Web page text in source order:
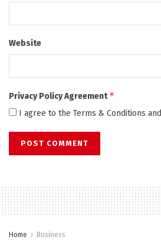
Website
Privacy Policy Agreement*
I agree to the Terms & Conditions and
Home Business